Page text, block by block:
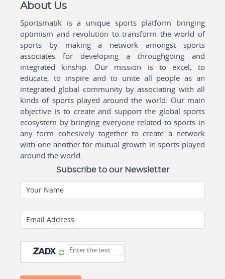
About Us
Sportsmatik is a unique sports platform bringing
optimism and revolution to transform the world of
sports by making a network amongst sports
associates for developing a throughgoing and
integrated kinship. Our mission is to excel, to
educate, to inspire and to unite all people as an
integrated global community by associating with all
kinds of sports played around the world. Our main
objective is to create and support the global sports
ecosystem by bringing everyone related to sports in
any form cohesively together to create a network
with one another for mutual growth in sports played
around the world.
Subscribe to our Newsletter
Your Name
Email Address